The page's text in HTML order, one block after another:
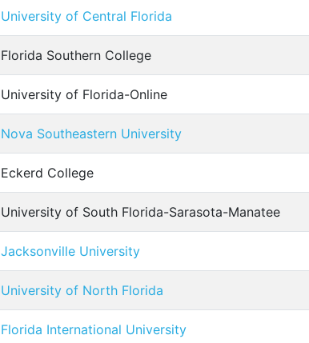
University of Central Florida
Florida Southern College
University of Florida-Online
Nova Southeastern University
Eckerd College
University of South Florida-Sarasota-Manatee
Jacksonville University
University of North Florida
Florida International University